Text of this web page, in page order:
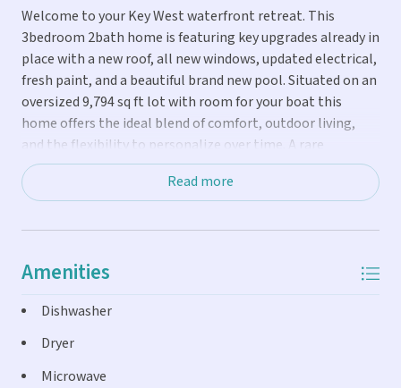
Welcome to your Key West waterfront retreat. This
3bedroom 2bath home is featuring key upgrades already in
place with a new roof, all new windows, updated electrical,
fresh paint, and a beautiful brand new pool. Situated on an
oversized 9,794 sq ft lot with room for your boat this
home offers the ideal blend of comfort, outdoor living,
and the flexibility to personalize over time. A rare
opportunity to step into waterfront living in one of Key
West's most desirable locations.
Read more
Amenities
Dishwasher
Dryer
Microwave